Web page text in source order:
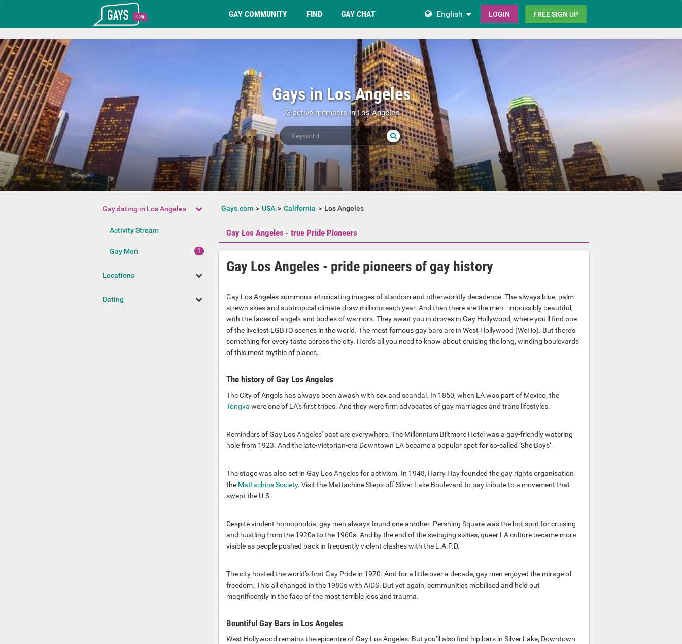
T_GOOGLE_ADWORDS_GTAG_HEADER
GAY COMMUNITY FIND GAY CHAT English LOGIN FREE SIGN UP
Gays in Los Angeles
73 active members in Los Angeles
Gay dating in Los Angeles
Activity Stream
Gay Men
Locations
Dating
Gays.com USA California Los Angeles
Gay Los Angeles - true Pride Pioneers
Gay Los Angeles - pride pioneers of gay history
Gay Los Angeles summons intoxicating images of stardom and otherworldly decadence. The always blue, palm-
strewn skies and subtropical climate draw millions each year. And then there are the men - impossibly beautiful,
with the faces of angels and bodies of warriors. They await you in droves in Gay Hollywood, where you'll find one
of the liveliest LGBTQ scenes in the world. The most famous gay bars are in West Hollywood (WeHo). But there's
something for every taste across the city. Here’s all you need to know about cruising the long, winding boulevards
of this most mythic of places.
The history of Gay Los Angeles
The City of Angels has always been awash with sex and scandal. In 1850, when LA was part of Mexico, the
Tongva were one of LA’s first tribes. And they were firm advocates of gay marriages and trans lifestyles.
Reminders of Gay Los Angeles' past are everywhere. The Millennium Biltmore Hotel was a gay-friendly watering
hole from 1923. And the late-Victorian-era Downtown LA became a popular spot for so-called ‘She Boys’.
The stage was also set in Gay Los Angeles for activism. In 1948, Harry Hay founded the gay rights organisation
the Mattachine Society. Visit the Mattachine Steps off Silver Lake Boulevard to pay tribute to a movement that
swept the U.S.
Despite virulent homophobia, gay men always found one another. Pershing Square was the hot spot for cruising
and hustling from the 1920s to the 1960s. And by the end of the swinging sixties, queer LA culture became more
visible as people pushed back in frequently violent clashes with the L.A.P.D.
The city hosted the world’s first Gay Pride in 1970. And for a little over a decade, gay men enjoyed the mirage of
freedom. This all changed in the 1980s with AIDS. But yet again, communities mobilised and held out
magnificently in the face of the most terrible loss and trauma.
Bountiful Gay Bars in Los Angeles
West Hollywood remains the epicentre of Gay Los Angeles. But you’ll also find hip bars in Silver Lake, Downtown